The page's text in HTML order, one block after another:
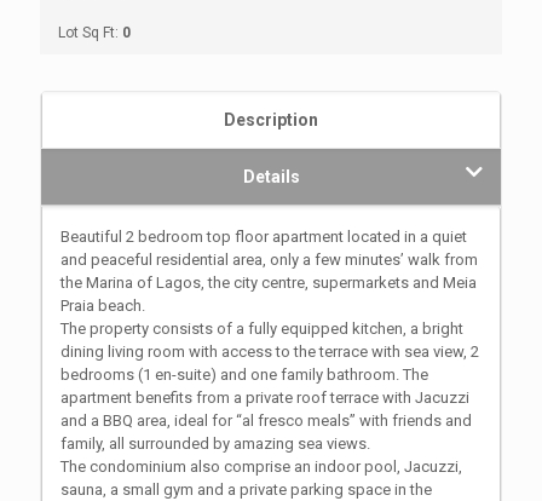
Lot Sq Ft: 0
Description
Details
Beautiful 2 bedroom top floor apartment located in a quiet
and peaceful residential area, only a few minutes’ walk from
the Marina of Lagos, the city centre, supermarkets and Meia
Praia beach.
The property consists of a fully equipped kitchen, a bright
dining living room with access to the terrace with sea view, 2
bedrooms (1 en-suite) and one family bathroom. The
apartment benefits from a private roof terrace with Jacuzzi
and a BBQ area, ideal for “al fresco meals” with friends and
family, all surrounded by amazing sea views.
The condominium also comprise an indoor pool, Jacuzzi,
sauna, a small gym and a private parking space in the